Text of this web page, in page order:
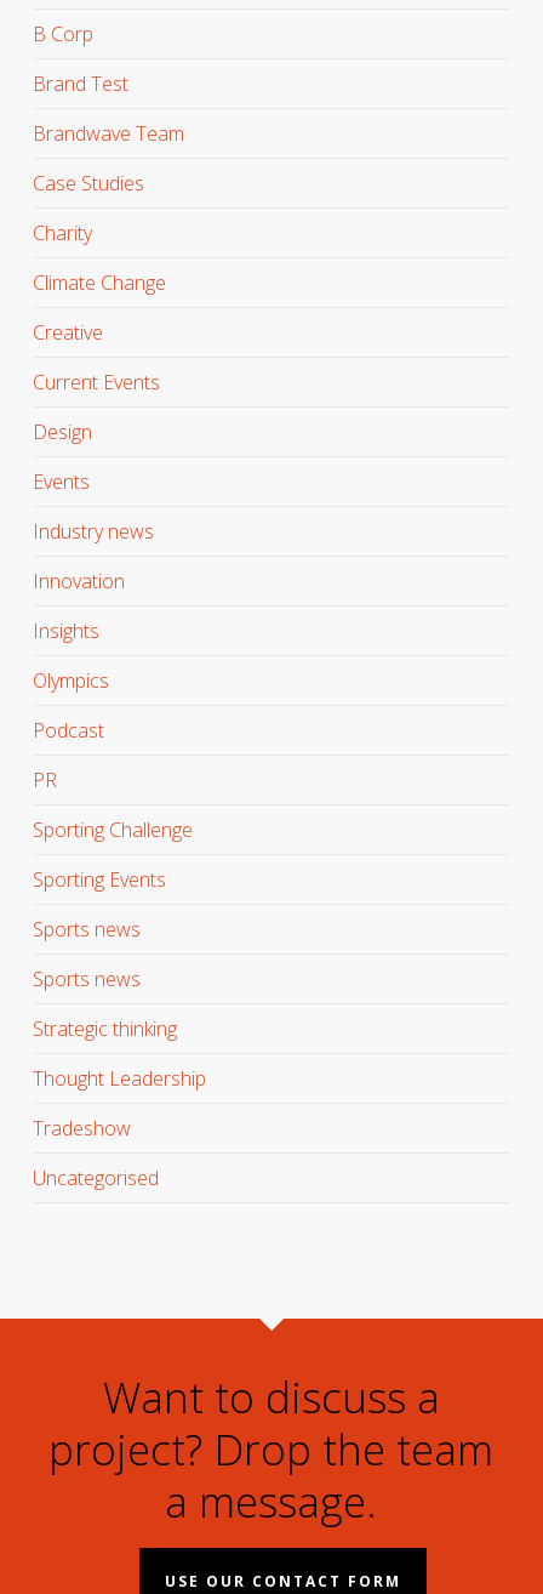
B Corp
Brand Test
Brandwave Team
Case Studies
Charity
Climate Change
Creative
Current Events
Design
Events
Industry news
Innovation
Insights
Olympics
Podcast
PR
Sporting Challenge
Sporting Events
Sports news
Sports news
Strategic thinking
Thought Leadership
Tradeshow
Uncategorised
Want to discuss a
project? Drop the team
a message.
USE OUR CONTACT FORM